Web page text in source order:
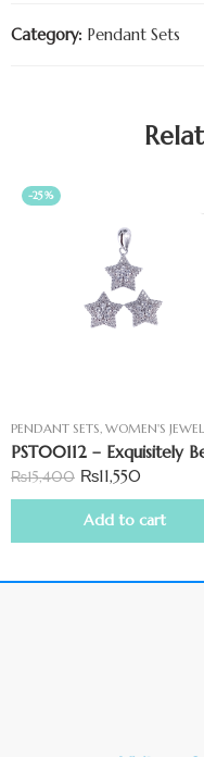
Category: Pendant Sets
-25%
PENDANT SETS, WOMEN'S
₨15,400 ₨11,550
Add to cart